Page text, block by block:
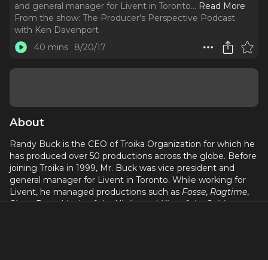
and general manager for Livent in Toronto... Read More
From the show: The Producer's Perspective Podcast
with Ken Davenport
40 mins
8/20/17
About
Randy Buck is the CEO of Troika Organization for which he
has produced over 50 productions across the globe. Before
joining Troika in 1999, Mr. Buck was vice president and
general manager for Livent in Toronto. While working for
Livent, he managed productions such as Fosse, Ragtime,
Show Boat,Music of the Night, andKiss of the Spider